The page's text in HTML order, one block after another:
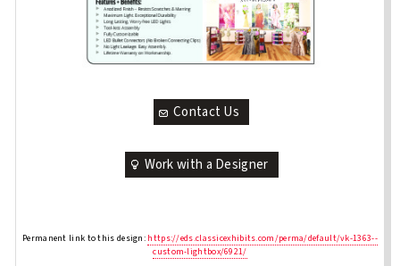
Contact Us
Work with a Designer
Permanent link to this design: https://eds.classicexhibits.com/perma/default/vk-1363--
custom-lightbox/6921/